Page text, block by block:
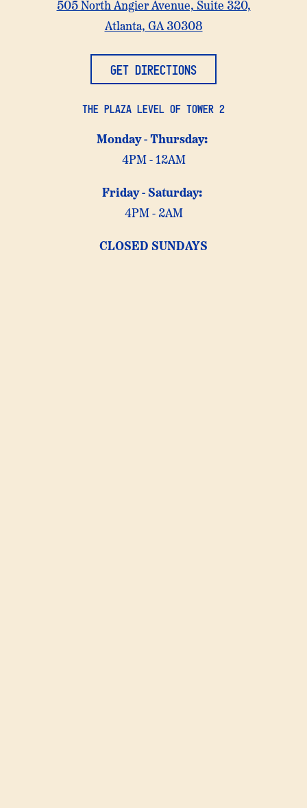
Atlanta
at
505 North Angier Avenue, Suite 320,
Atlanta, GA 30308on
GET DIRECTIONS
THE PLAZA LEVEL OF TOWER 2
Monday -Thursday:
4PM - 12AM
Friday - Saturday:
4PM - 2AM
CLOSED SUNDAYS